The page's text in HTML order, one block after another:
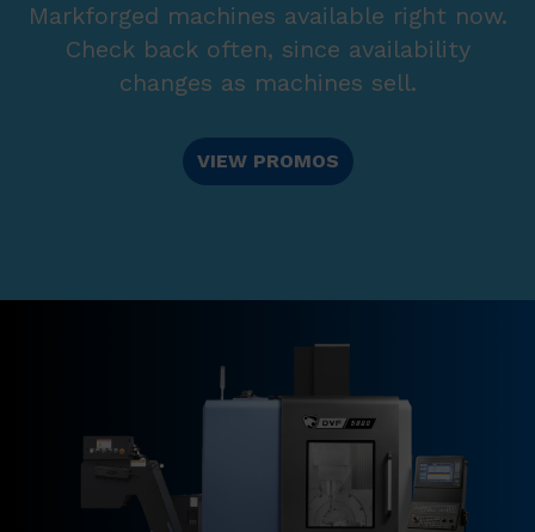
Markforged machines available right now.
Check back often, since availability
changes as machines sell.
VIEW PROMOS